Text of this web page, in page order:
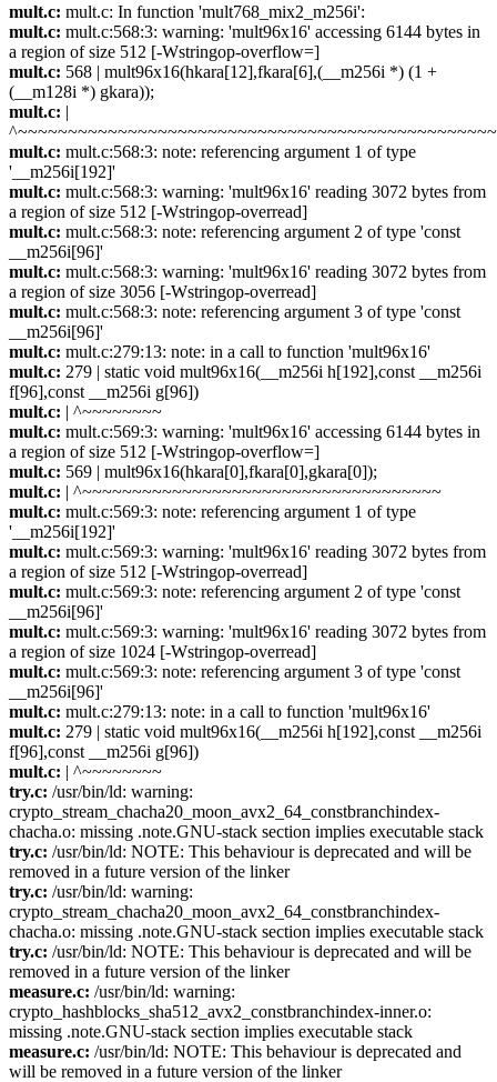
mult.c: mult.c: In function 'mult768_mix2_m256i':
mult.c: mult.c:568:3: warning: 'mult96x16' accessing 6144 bytes in
a region of size 512 [-Wstringop-overflow=]
mult.c: 568 | mult96x16(hkara[12],fkara[6],(__m256i *) (1 +
(__m128i *) gkara));
mult.c: |
mult.c: mult.c:568:3: note: referencing argument 1 of type
'__m256i[192]'
mult.c: mult.c:568:3: warning: 'mult96x16' reading 3072 bytes from
a region of size 512 [-Wstringop-overread]
mult.c: mult.c:568:3: note: referencing argument 2 of type 'const
__m256i[96]'
mult.c: mult.c:568:3: warning: 'mult96x16' reading 3072 bytes from
a region of size 3056 [-Wstringop-overread]
mult.c: mult.c:568:3: note: referencing argument 3 of type 'const
__m256i[96]'
mult.c: mult.c:279:13: note: in a call to function 'mult96x16'
mult.c: 279 | static void mult96x16(__m256i h[192],const __m256i
f[96],const __m256i g[96])
mult.c: | ^~~~~~~~~
mult.c: mult.c:569:3: warning: 'mult96x16' accessing 6144 bytes in
a region of size 512 [-Wstringop-overflow=]
mult.c: 569 | mult96x16(hkara[0],fkara[0],gkara[0]);
mult.c: | ^~~~~~~~~~~~~~~~~~~~~~~~~~~~~~~~~~~~~
mult.c: mult.c:569:3: note: referencing argument 1 of type
'__m256i[192]'
mult.c: mult.c:569:3: warning: 'mult96x16' reading 3072 bytes from
a region of size 512 [-Wstringop-overread]
mult.c: mult.c:569:3: note: referencing argument 2 of type 'const
__m256i[96]'
mult.c: mult.c:569:3: warning: 'mult96x16' reading 3072 bytes from
a region of size 1024 [-Wstringop-overread]
mult.c: mult.c:569:3: note: referencing argument 3 of type 'const
__m256i[96]'
mult.c: mult.c:279:13: note: in a call to function 'mult96x16'
mult.c: 279 | static void mult96x16(__m256i h[192],const __m256i
f[96],const __m256i g[96])
mult.c: | ^~~~~~~~~
try.c: /usr/bin/ld: warning:
crypto_stream_chacha20_moon_avx2_64_constbranchindex-
chacha.o: missing .note.GNU-stack section implies executable stack
try.c: /usr/bin/ld: NOTE: This behaviour is deprecated and will be
removed in a future version of the linker
try.c: /usr/bin/ld: warning:
crypto_stream_chacha20_moon_avx2_64_constbranchindex-
chacha.o: missing .note.GNU-stack section implies executable stack
try.c: /usr/bin/ld: NOTE: This behaviour is deprecated and will be
removed in a future version of the linker
measure.c: /usr/bin/ld: warning:
crypto_hashblocks_sha512_avx2_constbranchindex-inner.o:
missing .note.GNU-stack section implies executable stack
measure.c: /usr/bin/ld: NOTE: This behaviour is deprecated and
will be removed in a future version of the linker